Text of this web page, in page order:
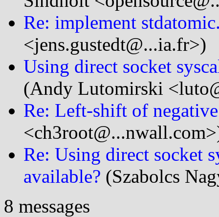
Re: implement
<jens.gustedt@...ia.fr>)
Using direct socket
(Andy Lutomirski
Re: Left-shift of
Re: Using direct socket
available? (Szabolcs
8 messages